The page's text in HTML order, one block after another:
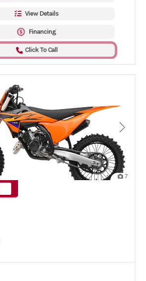
View Details
Financing
Click To Call
7